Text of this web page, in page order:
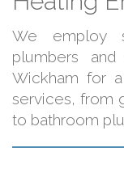
We employ
plumbers
Wickham for
services, from
to bathroom